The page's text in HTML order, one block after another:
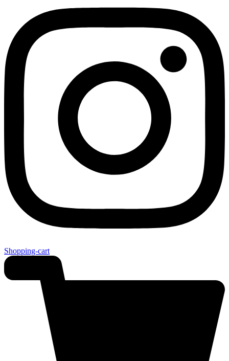
Shopping-cart